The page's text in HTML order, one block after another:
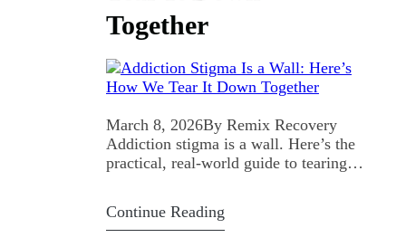
Together
March 8, 2026By Remix Recovery
Addiction stigma is a wall. Here’s the
practical, real-world guide to tearing it
We’re here to change what people do
Continue Reading